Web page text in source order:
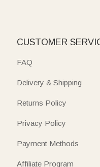
CUSTOMER
FAQ
Delivery & Shipping
Returns Policy
Privacy Policy
Payment Methods
Affiliate Program